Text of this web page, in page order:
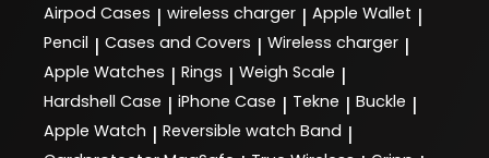
Airpod Cases | wireless charger | Apple Wallet |
Pencil | Cases and Covers | Wireless charger |
Apple Watches | Rings | Weigh Scale |
Hardshell Case | iPhone Case | Tekne | Buckle |
Apple Watch | Reversible watch Band |